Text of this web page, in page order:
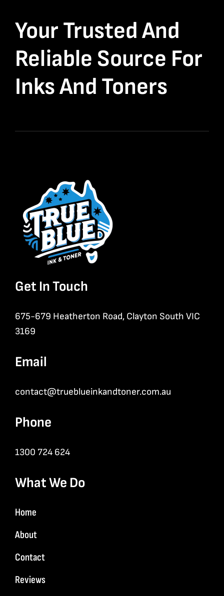
Your Trusted And
Reliable Source For
Inks And Toners
Get In Touch
675-679 Heatherton Road, Clayton South VIC
3169
Email
contact@trueblueinkandtoner.com.au
Phone
1300 724 624
What We Do
Home
About
Contact
Reviews